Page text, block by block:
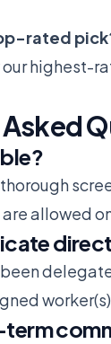
rated
highest-
allowed
term